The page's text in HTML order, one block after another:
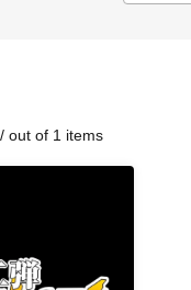
out of 1 items